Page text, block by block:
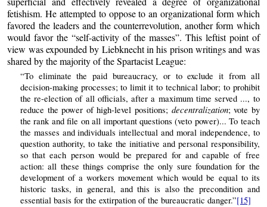
fetishism. He attempted to oppose to an organizational form which
favored the leaders and the counterrevolution, another form which
would favor the “self-activity of the masses”. This leftist point of
view was expounded by Liebknecht in his prison writings and was
shared by the majority of the Spartacist League:
“To eliminate the paid bureaucracy, or to exclude it from all
decision-making processes; to limit it to technical labor; to prohibit
the re-election of all officials, after a maximum time served ..., to
reduce the power of high-level positions; decentralization; vote by
the rank and file on all important questions (veto power)... To teach
the masses and individuals intellectual and moral independence, to
question authority, to take the initiative and personal responsibility,
so that each person would be prepared for and capable of free
action: all these things comprise the only sure foundation for the
development of a workers movement which would be equal to its
historic tasks, in general, and this is also the precondition and
essential basis for the extirpation of the bureaucratic danger.”[15]